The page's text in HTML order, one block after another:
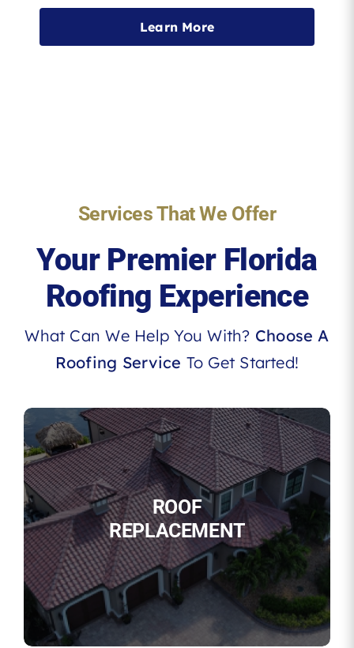
Learn More
Services That We Offer
Your Premier Florida
Roofing Experience
What Can We Help You With? Choose A
Roofing Service To Get Started!
ROOF
REPLACEMENT